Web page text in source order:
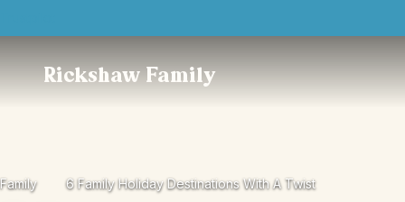
Rickshaw Family
Family 6 Family Holiday Destinations With A Twist